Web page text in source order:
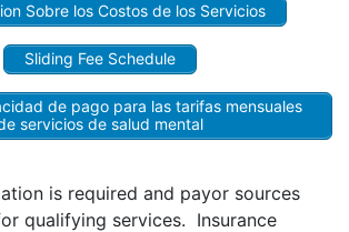
Sobre los Costos de los Servicios
Sliding Fee Schedule
de pago para las tarifas mensuales
servicios de salud mental
is required and payor sources
qualifying services. Insurance